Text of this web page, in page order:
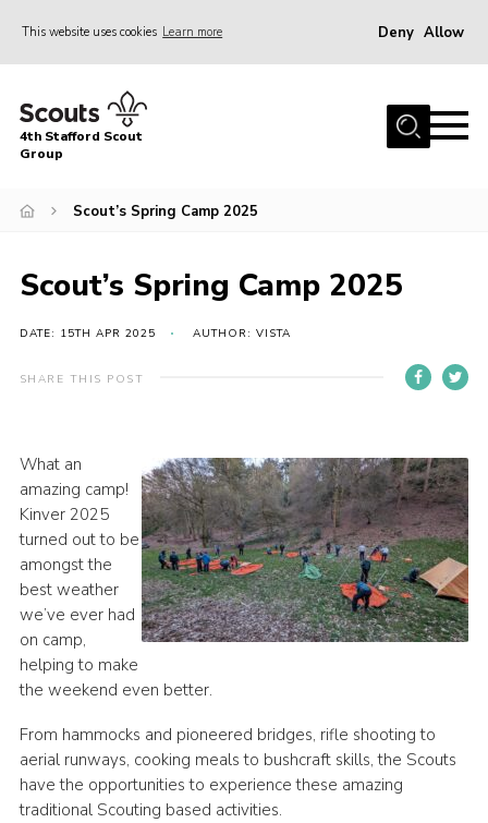
This website uses cookies Learn more Deny Allow
Home
News & Events
Beavers
Compliance
Join
Scouts.org
POR
OSM
Scout Store
District Website
Join
4th Stafford Scout
Group
Scout’s Spring Camp 2025
Scout’s Spring Camp 2025
DATE: 15TH APR 2025 AUTHOR: VISTA
SHARE THIS POST
What an
amazing camp!
Kinver 2025
turned out to be
amongst the
best weather
we’ve ever had
on camp,
helping to make
the weekend even better.
From hammocks and pioneered bridges, rifle shooting to
aerial runways, cooking meals to bushcraft skills, the Scouts
have the opportunities to experience these amazing
traditional Scouting based activities.